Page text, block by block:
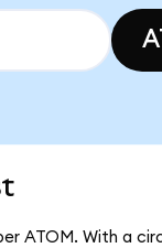
ATOM. With a